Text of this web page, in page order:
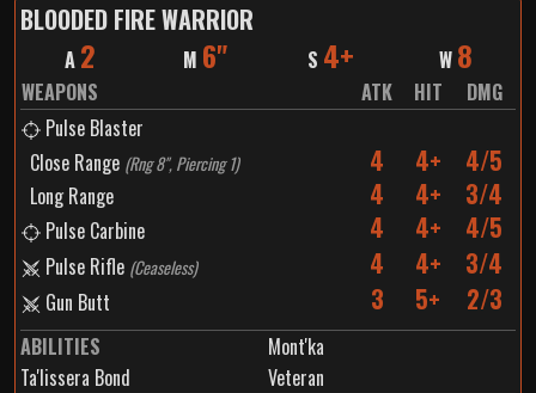
BLOODED FIRE WARRIOR
A 2 M 6" S 4+ W 8
WEAPONS ATK HIT
DMG
Pulse Blaster
Close Range (Rng 8", Piercing 1) 4 4+ 4/5
Long Range 4 4+ 3/4
Pulse Carbine 4 4+ 4/5
Pulse Rifle (Ceaseless) 4 4+ 3/4
Gun Butt 3 5+ 2/3
ABILITIES
Mont'ka
Ta'lissera Bond
Veteran